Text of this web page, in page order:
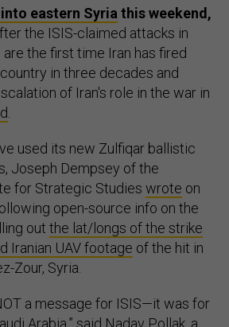
eastern Syria this weekend,
the ISIS-claimed attacks in
are the first time Iran has fired
in three decades and
of Iran's role in the war in
used its new Zulfiqar ballistic
Joseph Dempsey of the
for Strategic Studies wrote on
open-source info on the
out the lat/longs of the strike
Iranian UAV footage of the hit in
Zour, Syria.
a message for ISIS—it was for
Arabia,” said Nadav Pollak, a